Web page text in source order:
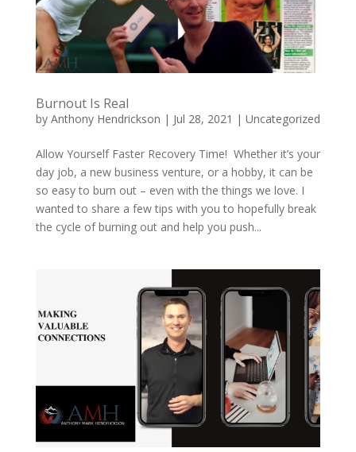
Burnout Is Real
by Anthony Hendrickson | Jul 28, 2021 | Uncategorized
Allow Yourself Faster Recovery Time! Whether it’s your
day job, a new business venture, or a hobby, it can be
so easy to burn out – even with the things we love. I
wanted to share a few tips with you to hopefully break
the cycle of burning out and help you push...